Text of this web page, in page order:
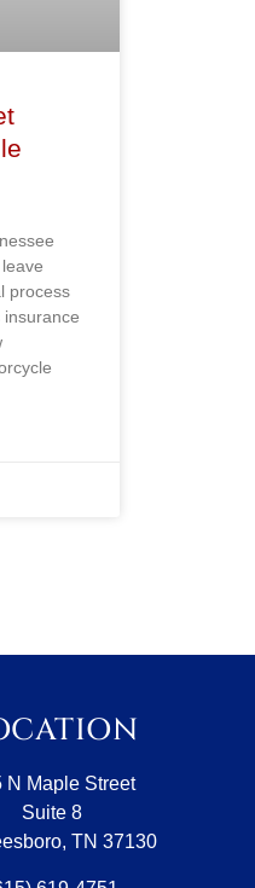
process
N Maple Street
Suite 8
TN 37130